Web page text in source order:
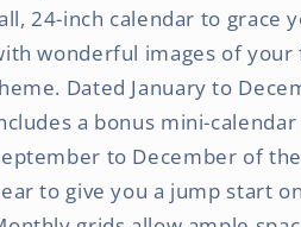
24-inch calendar to grace
wonderful images of your
Dated January to
a bonus mini-
to December of
to give you a jump start